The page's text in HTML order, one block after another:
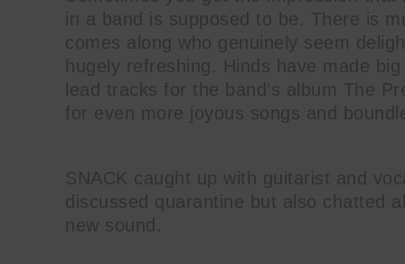
in a band is supposed to be. There is
comes along who genuinely seem
hugely refreshing. Hinds have made
lead tracks for the band’s album The
for even more joyous songs and
SNACK caught up with guitarist and
discussed quarantine but also chatted
new sound.